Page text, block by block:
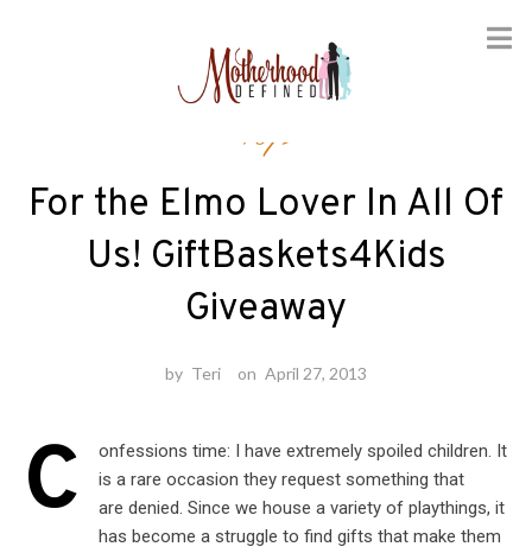
Toys
For the Elmo Lover In All Of
Us! GiftBaskets4Kids
Giveaway
by Teri on April 27, 2013
C
onfessions time: I have extremely spoiled children. It
is a rare occasion they request something that
are denied. Since we house a variety of playthings, it
has become a struggle to find gifts that make them